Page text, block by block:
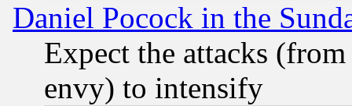
Daniel Pocock in the
Expect the attacks
envy) to intensify